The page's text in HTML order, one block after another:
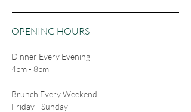
OPENING HOURS
Dinner Every Evening
4pm - 8pm
Brunch Every Weekend
Friday - Sunday